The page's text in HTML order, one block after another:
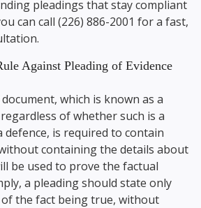
pleadings that stay compliant
can call (226) 886-2001 for a fast,
Against Pleading of Evidence
which is known as a
of whether such is a
defence, is required to contain
containing the details about
be used to prove the factual
a pleading should state only
the fact being true, without